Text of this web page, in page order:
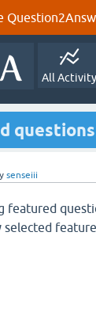
All Activity
senseiii
featured